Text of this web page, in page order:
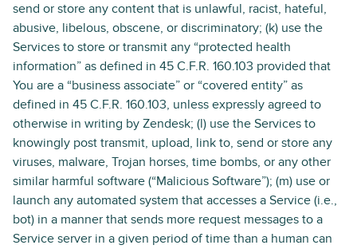
send or store any content that is unlawful, racist, hateful,
abusive, libelous, obscene, or discriminatory; (k) use the
Services to store or transmit any “protected health
information” as defined in 45 C.F.R. 160.103 provided that
You are a “business associate” or “covered entity” as
defined in 45 C.F.R. 160.103, unless expressly agreed to
otherwise in writing by Zendesk; (l) use the Services to
knowingly post transmit, upload, link to, send or store any
viruses, malware, Trojan horses, time bombs, or any other
similar harmful software (“Malicious Software”); (m) use or
launch any automated system that accesses a Service (i.e.,
bot) in a manner that sends more request messages to a
Service server in a given period of time than a human can